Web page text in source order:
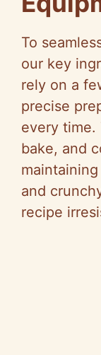
To
our key
rely on a
precise
every time.
bake, and
and
recipe